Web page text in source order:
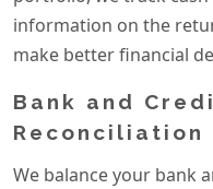
information on the
make better financial
Bank and
Reconciliation
We balance your bank